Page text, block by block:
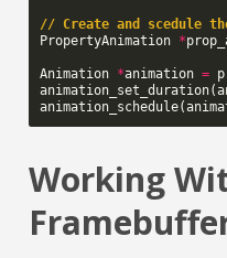
// Create and scedule
PropertyAnimation *
Animation *animation =
animation_set_duration(
animation_schedule(
Working